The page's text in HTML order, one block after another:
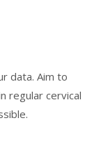
data. Aim to
regular cervical